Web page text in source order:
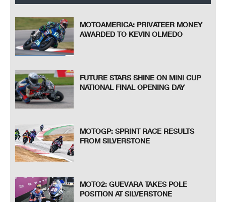
MOTOAMERICA: PRIVATEER MONEY
AWARDED TO KEVIN OLMEDO
FUTURE STARS SHINE ON MINI CUP
NATIONAL FINAL OPENING DAY
MOTOGP: SPRINT RACE RESULTS
FROM SILVERSTONE
MOTO2: GUEVARA TAKES POLE
POSITION AT SILVERSTONE